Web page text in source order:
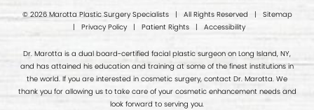
© 2026 Marotta Plastic Surgery Specialists | All Rights Reserved | Sitemap
| Privacy Policy| Patient Rights | Accessibility
Dr. Marotta is a dual board-certified facial plastic surgeon on Long Island, NY,
and has attained his education and training at some of the finest institutions in
the world. If you are interested in cosmetic surgery, contact Dr. Marotta. We
thank you for allowing us to take care of your cosmetic enhancement needs and
look forward to serving you.